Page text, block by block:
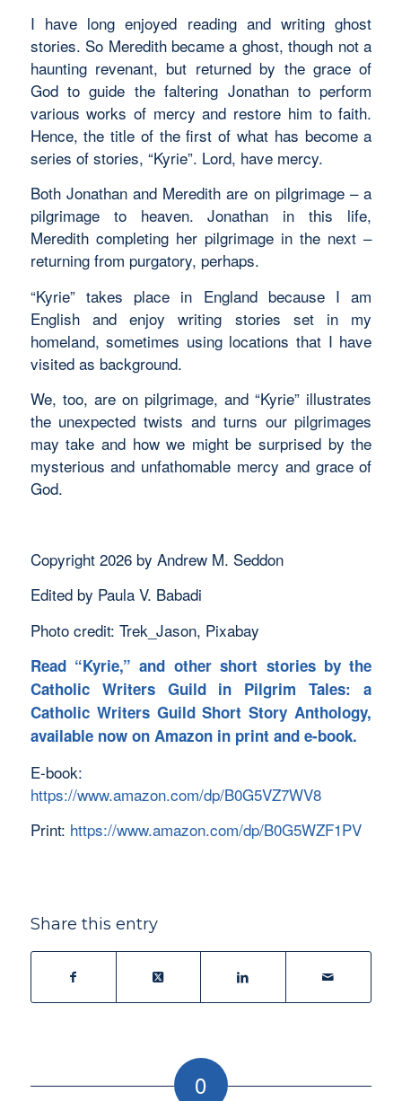
I have long enjoyed reading and writing ghost
stories. So Meredith became a ghost, though not a
haunting revenant, but returned by the grace of
God to guide the faltering Jonathan to perform
various works of mercy and restore him to faith.
Hence, the title of the first of what has become a
series of stories, “Kyrie”. Lord, have mercy.
Both Jonathan and Meredith are on pilgrimage – a
pilgrimage to heaven. Jonathan in this life,
Meredith completing her pilgrimage in the next –
returning from purgatory, perhaps.
“Kyrie” takes place in England because I am
English and enjoy writing stories set in my
homeland, sometimes using locations that I have
visited as background.
We, too, are on pilgrimage, and “Kyrie” illustrates
the unexpected twists and turns our pilgrimages
may take and how we might be surprised by the
mysterious and unfathomable mercy and grace of
God.
Copyright 2026 by Andrew M. Seddon
Edited by Paula V. Babadi
Photo credit: Trek_Jason, Pixabay
Read “Kyrie,” and other short stories by the
Catholic Writers Guild in Pilgrim Tales: a
Catholic Writers Guild Short Story Anthology,
available now on Amazon in print and e-book.
E-book:
https://www.amazon.com/dp/B0G5VZ7WV8
Print: https://www.amazon.com/dp/B0G5WZF1PV
Share this entry
0